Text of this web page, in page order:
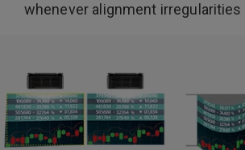
whenever alignment irregularities